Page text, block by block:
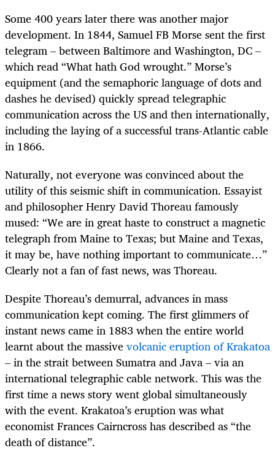
Some 400 years later there was another major
development. In 1844, Samuel FB Morse sent the first
telegram – between Baltimore and Washington, DC –
which read “What hath God wrought.” Morse’s
equipment (and the semaphoric language of dots and
dashes he devised) quickly spread telegraphic
communication across the US and then internationally,
including the laying of a successful trans-Atlantic cable
in 1866.
Naturally, not everyone was convinced about the
utility of this seismic shift in communication. Essayist
and philosopher Henry David Thoreau famously
mused: “We are in great haste to construct a magnetic
telegraph from Maine to Texas; but Maine and Texas,
it may be, have nothing important to communicate…”
Clearly not a fan of fast news, was Thoreau.
Despite Thoreau’s demurral, advances in mass
communication kept coming. The first glimmers of
instant news came in 1883 when the entire world
learnt about the massivevolcanic eruption of Krakatoa
– in the strait between Sumatra and Java – via an
international telegraphic cable network. This was the
first time a news story went global simultaneously
with the event. Krakatoa’s eruption was what
economist Frances Cairncross has described as “the
death of distance”.